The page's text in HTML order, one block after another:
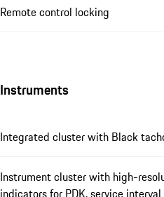
Remote control locking
Instruments
Integrated cluster with Black
Instrument cluster with high-